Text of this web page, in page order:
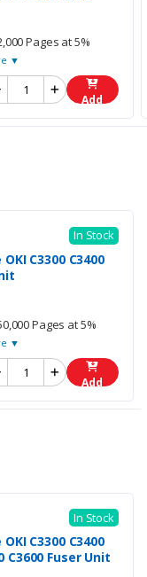
Pages at 5%
▼
Add
In Stock
C3300 C3400
Pages at 5%
▼
Add
In Stock
C3300 C3400
C3600 Fuser Unit